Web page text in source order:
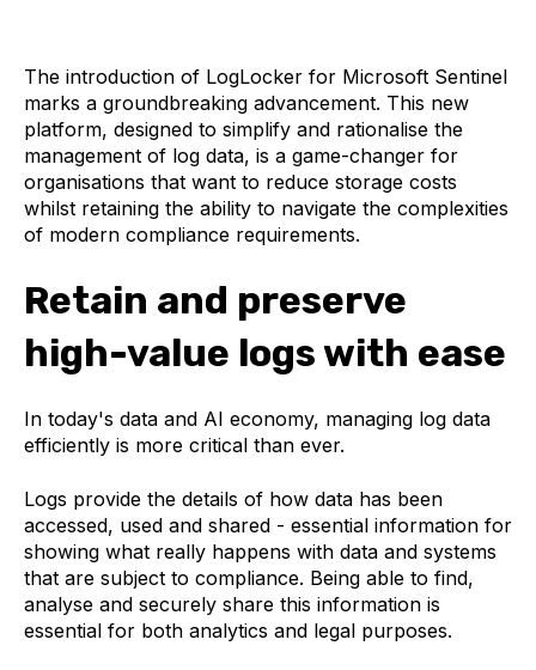
The introduction of LogLocker for Microsoft Sentinel
marks a groundbreaking advancement. This new
platform, designed to simplify and rationalise the
management of log data, is a game-changer for
organisations that want to reduce storage costs
whilst retaining the ability to navigate the complexities
of modern compliance requirements.
Retain and preserve
high-value logs with ease
In today's data and AI economy, managing log data
efficiently is more critical than ever.
Logs provide the details of how data has been
accessed, used and shared - essential information for
showing what really happens with data and systems
that are subject to compliance. Being able to find,
analyse and securely share this information is
essential for both analytics and legal purposes.